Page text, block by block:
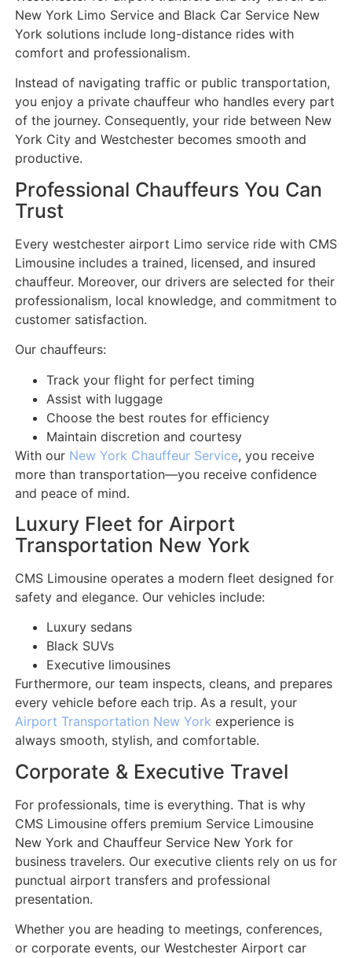
New York Limo Service and Black Car Service New
York solutions include long-distance rides with
comfort and professionalism.
Instead of navigating traffic or public transportation,
you enjoy a private chauffeur who handles every part
of the journey. Consequently, your ride between New
York City and Westchester becomes smooth and
productive.
Professional Chauffeurs You Can
Trust
Every westchester airport Limo service ride with CMS
Limousine includes a trained, licensed, and insured
chauffeur. Moreover, our drivers are selected for their
professionalism, local knowledge, and commitment to
customer satisfaction.
Our chauffeurs:
Track your flight for perfect timing
Assist with luggage
Choose the best routes for efficiency
Maintain discretion and courtesy
With our New York Chauffeur Service, you receive
more than transportation—you receive confidence
and peace of mind.
Luxury Fleet for Airport
Transportation New York
CMS Limousine operates a modern fleet designed for
safety and elegance. Our vehicles include:
Luxury sedans
Black SUVs
Executive limousines
Furthermore, our team inspects, cleans, and prepares
every vehicle before each trip. As a result, your
Airport Transportation New York experience is
always smooth, stylish, and comfortable.
Corporate & Executive Travel
For professionals, time is everything. That is why
CMS Limousine offers premium Service Limousine
New York and Chauffeur Service New York for
business travelers. Our executive clients rely on us for
punctual airport transfers and professional
presentation.
Whether you are heading to meetings, conferences,
or corporate events, our Westchester Airport car